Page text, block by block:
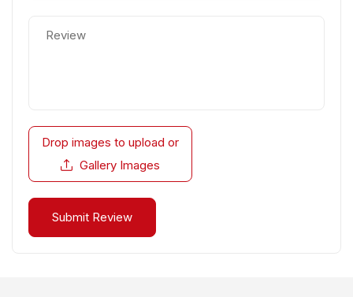
Drop images to upload or
Gallery Images